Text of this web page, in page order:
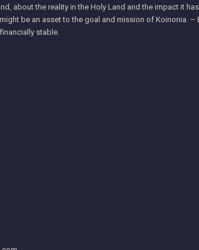
about the reality in the Holy Land and the impact it
be an asset to the goal and mission of Koinonia.
stable.